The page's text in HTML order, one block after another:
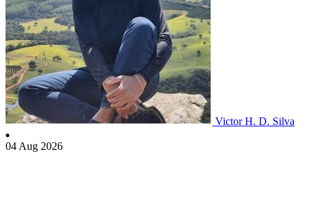
Victor H. D. Silva
04 Aug 2026